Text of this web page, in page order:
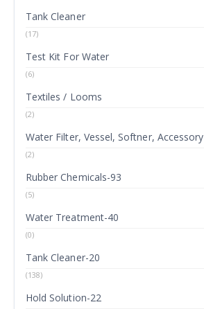
Tank Cleaner
(17)
Test Kit For Water
(6)
Textiles / Looms
(2)
Water Filter, Vessel, Softner, Accessory
(2)
Rubber Chemicals-93
(5)
Water Treatment-40
(0)
Tank Cleaner-20
(138)
Hold Solution-22